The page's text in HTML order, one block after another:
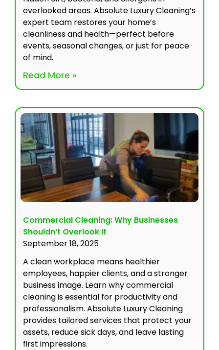
overlooked areas. Absolute Luxury Cleaning’s
expert team restores your home’s
cleanliness and health—perfect before
events, seasonal changes, or just for peace
of mind.
Read More »
Commercial Cleaning: Why Businesses
Shouldn’t Overlook It
September 18, 2025
A clean workplace means healthier
employees, happier clients, and a stronger
business image. Learn why commercial
cleaning is essential for productivity and
professionalism. Absolute Luxury Cleaning
provides tailored services that protect your
assets, reduce sick days, and leave lasting
first impressions.